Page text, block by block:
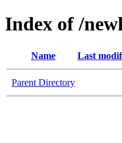
Index of /
Name Last
Parent Directory